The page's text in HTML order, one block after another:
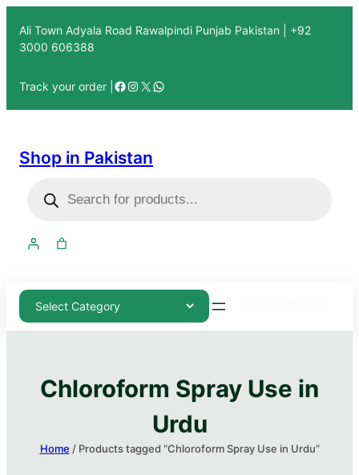
Ali Town Adyala Road Rawalpindi Punjab Pakistan | +92
3000 606388
Track your order |
Shop in Pakistan
Chloroform Spray Use in
Urdu
Home / Products tagged “Chloroform Spray Use in Urdu”